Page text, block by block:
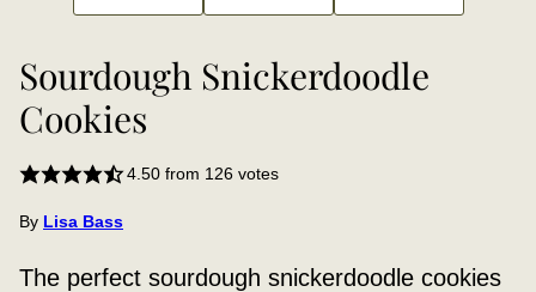
Sourdough Snickerdoodle
Cookies
4.50from 126votes
By Lisa Bass
The perfect sourdough snickerdoodle cookies